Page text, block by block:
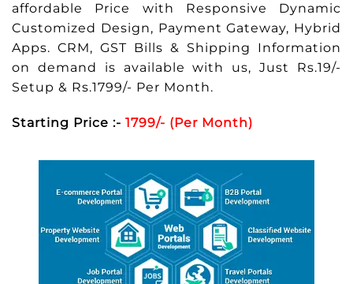
affordable Price with Responsive Dynamic
Customized Design, Payment Gateway, Hybrid
Apps. CRM, GST Bills & Shipping Information
on demand is available with us, Just Rs.19/-
Setup & Rs.1799/- Per Month.
Starting Price :- 1799/- (Per Month)